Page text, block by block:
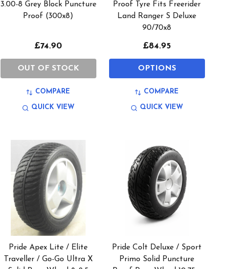
3.00-8 Grey Block Puncture
Proof (300x8)
£74.90
OUT OF STOCK
COMPARE
QUICK VIEW
Proof Tyre Fits Freerider
Land Ranger S Deluxe
90/70x8
£84.95
OPTIONS
COMPARE
QUICK VIEW
Pride Apex Lite / Elite
Traveller / Go-Go Ultra X
Pride Colt Deluxe / Sport
Primo Solid Puncture